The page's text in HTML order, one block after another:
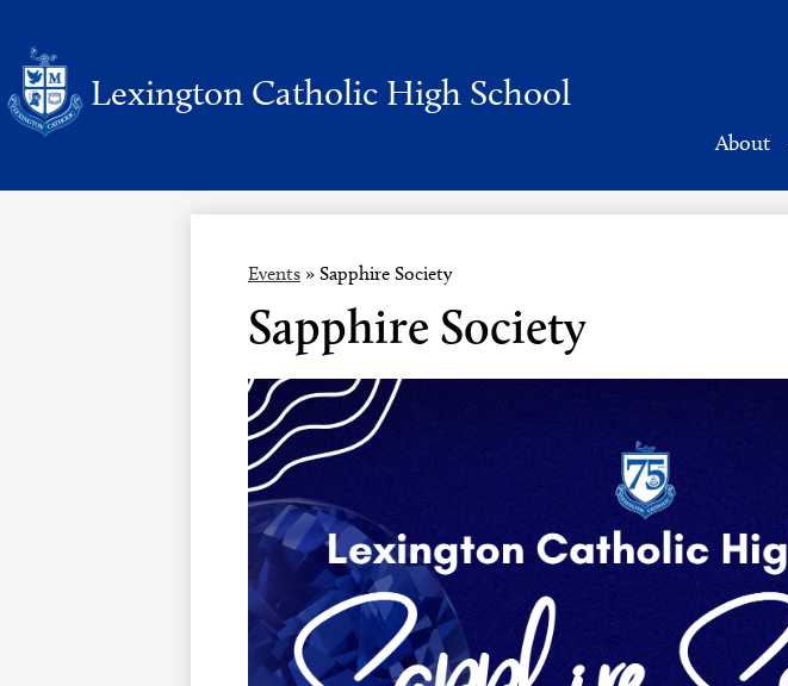
Skip
Lexington Catholic High School
About
Events » Sapphire Society
Sapphire Society